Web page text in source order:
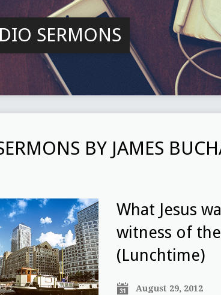
SERMONS
BY JAMES
What Jesus
witness of
(Lunchtime)
August 29, 2012